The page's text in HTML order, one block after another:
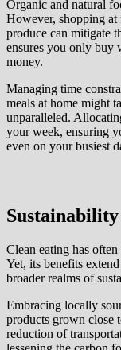
Organic and natural
However, shopping at
produce can mitigate
ensures you only buy
money.
Managing time
meals at home might
unparalleled.
your week, ensuring
even on your busiest
Clean eating has
Yet, its benefits
broader realms of
Embracing locally
products grown close
reduction of